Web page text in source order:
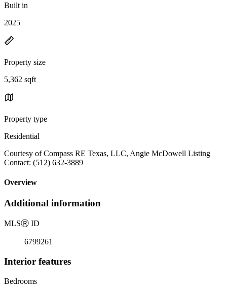
Built in
2025
Property size
5,362 sqft
Property type
Residential
Courtesy of Compass RE Texas, LLC, Angie McDowell Listing
Contact: (512) 632-3889
Overview
Additional information
MLSⓇ ID
6799261
Interior features
Bedrooms